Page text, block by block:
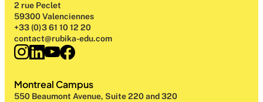
2 rue Peclet
59300 Valenciennes
+33 (0)3 61 10 12 20
contact@rubika-edu.com
Montreal Campus
550 Beaumont Avenue, Suite 220 and 320